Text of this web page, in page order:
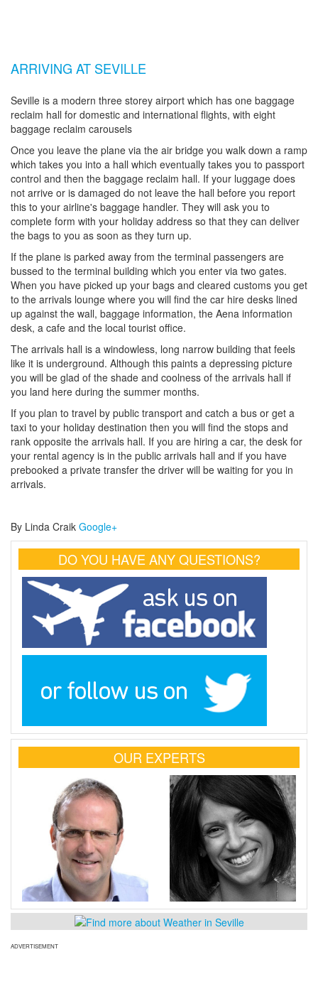
ARRIVING AT SEVILLE
Seville is a modern three storey airport which has one baggage
reclaim hall for domestic and international flights, with eight
baggage reclaim carousels
Once you leave the plane via the air bridge you walk down a ramp
which takes you into a hall which eventually takes you to passport
control and then the baggage reclaim hall. If your luggage does
not arrive or is damaged do not leave the hall before you report
this to your airline's baggage handler. They will ask you to
complete form with your holiday address so that they can deliver
the bags to you as soon as they turn up.
If the plane is parked away from the terminal passengers are
bussed to the terminal building which you enter via two gates.
When you have picked up your bags and cleared customs you get
to the arrivals lounge where you will find the car hire desks lined
up against the wall, baggage information, the Aena information
desk, a cafe and the local tourist office.
The arrivals hall is a windowless, long narrow building that feels
like it is underground. Although this paints a depressing picture
you will be glad of the shade and coolness of the arrivals hall if
you land here during the summer months.
If you plan to travel by public transport and catch a bus or get a
taxi to your holiday destination then you will find the stops and
rank opposite the arrivals hall. If you are hiring a car, the desk for
your rental agency is in the public arrivals hall and if you have
prebooked a private transfer the driver will be waiting for you in
arrivals.
By Linda Craik Google+
DO YOU HAVE ANY QUESTIONS?
OUR EXPERTS
ADVERTISEMENT